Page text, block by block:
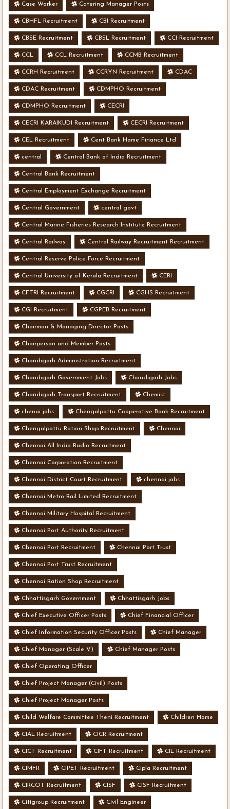
Case Worker Catering Manager Posts
CBHFL Recruitment CBI Recruitment
CBSE Recruitment CBSL Recruitment CCI Recruitment
CCL CCL Recruitment CCMB Recruitment
CCRH Recruitment CCRYN Recruitment CDAC
CDAC Recruitment CDMPHO Recruitment
CDMPHO Recruitment CECRI
CECRI KARAIKUDI Recruitment CECRI Recruitment
CEL Recruitment Cent Bank Home Finance Ltd
central Central Bank of India Recruitment
Central Bank Recruitment
Central Employment Exchange Recruitment
Central Government central govt
Central Marine Fisheries Research Institute Recruitment
Central Railway Central Railway Recruitment Recruitment
Central Reserve Police Force Recruitment
Central University of Kerala Recruitment CERI
CFTRI Recruitment CGCRI CGHS Recruitment
CGI Recruitment CGPEB Recruitment
Chairman & Managing Director Posts
Chairperson and Member Posts
Chandigarh Administration Recruitment
Chandigarh Government Jobs Chandigarh Jobs
Chandigarh Transport Recruitment Chemist
chenai jobs Chengalpattu Cooperative Bank Recruitment
Chengalpattu Ration Shop Recruitment Chennai
Chennai All India Radio Recruitment
Chennai Corporation Recruitment
Chennai District Court Recruitment chennai jobs
Chennai Metro Rail Limited Recruitment
Chennai Military Hospital Recruitment
Chennai Port Authority Recruitment
Chennai Port Recruitment Chennai Port Trust
Chennai Port Trust Recruitment
Chennai Ration Shop Recruitment
Chhattisgarh Government Chhattisgarh Jobs
Chief Executive Officer Posts Chief Financial Officer
Chief Information Security Officer Posts Chief Manager
Chief Manager (Scale V) Chief Manager Posts
Chief Operating Officer
Chief Project Manager (Civil) Posts
Chief Project Manager Posts
Child Welfare Committee Theni Recruitment Children Home
CIAL Recruitment CICR Recruitment
CICT Recruitment CIFT Recruitment CIL Recruitment
CIMFR CIPET Recruitment Cipla Recruitment
CIRCOT Recruitment CISF CISF Recruitment
Citigroup Recruitment Civil Engineer